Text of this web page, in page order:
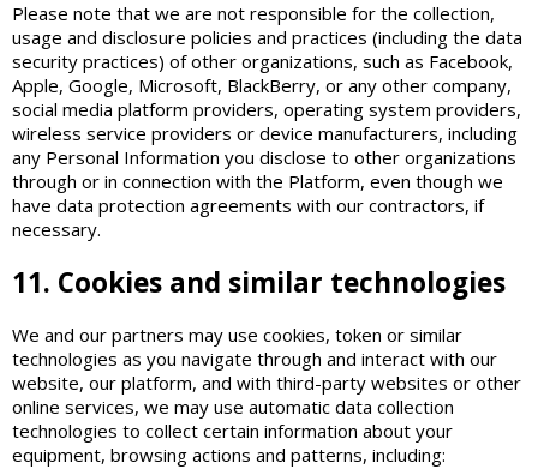
Please note that we are not responsible for the collection,
usage and disclosure policies and practices (including the data
security practices) of other organizations, such as Facebook,
Apple, Google, Microsoft, BlackBerry, or any other company,
social media platform providers, operating system providers,
wireless service providers or device manufacturers, including
any Personal Information you disclose to other organizations
through or in connection with the Platform, even though we
have data protection agreements with our contractors, if
necessary.
11. Cookies and similar technologies
We and our partners may use cookies, token or similar
technologies as you navigate through and interact with our
website, our platform, and with third-party websites or other
online services, we may use automatic data collection
technologies to collect certain information about your
equipment, browsing actions and patterns, including: